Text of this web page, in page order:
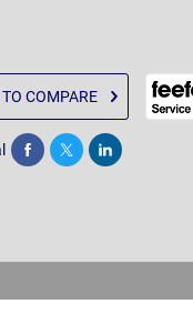
COMPARE
Share Tweet Post